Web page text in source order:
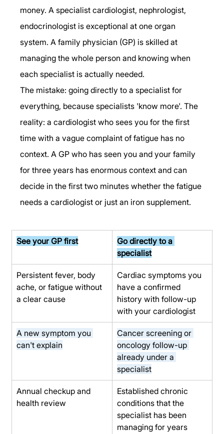
money. A specialist cardiologist, nephrologist,
endocrinologist is exceptional at one organ
system. A family physician (GP) is skilled at
managing the whole person and knowing when
each specialist is actually needed.
The mistake: going directly to a specialist for
everything, because specialists 'know more'. The
reality: a cardiologist who sees you for the first
time with a vague complaint of fatigue has no
context. A GP who has seen you and your family
for three years has enormous context and can
decide in the first two minutes whether the fatigue
needs a cardiologist or just an iron supplement.
See your GP first
Go directly to a
specialist
Persistent fever, body
ache, or fatigue without
a clear cause
Cardiac symptoms you
have a confirmed
history with follow-up
with your cardiologist
A new symptom you
can't explain
Cancer screening or
oncology follow-up
already under a
specialist
Annual checkup and
health review
Established chronic
conditions that the
specialist has been
managing for years